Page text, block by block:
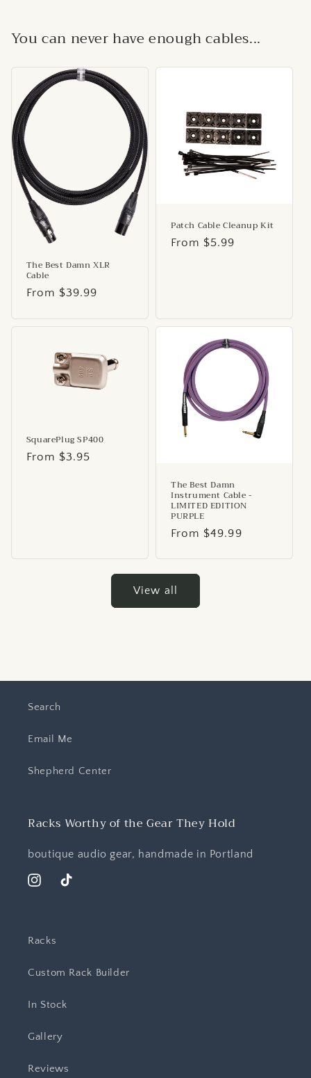
You can never have enough cables...
The Best Damn XLR
Cable
Regular
From $39.99
Patch Cable Cleanup Kit
Regular
From $5.99
SquarePlug SP400
Regular
From $3.95
The Best Damn
Instrument Cable -
LIMITED EDITION
PURPLE
Regular
From $49.99
View all
Search
Email Me
Shepherd Center
Racks Worthy of the Gear They Hold
boutique audio gear, handmade in Portland
InstagramTikTok
Racks
Custom Rack Builder
In Stock
Gallery
Reviews